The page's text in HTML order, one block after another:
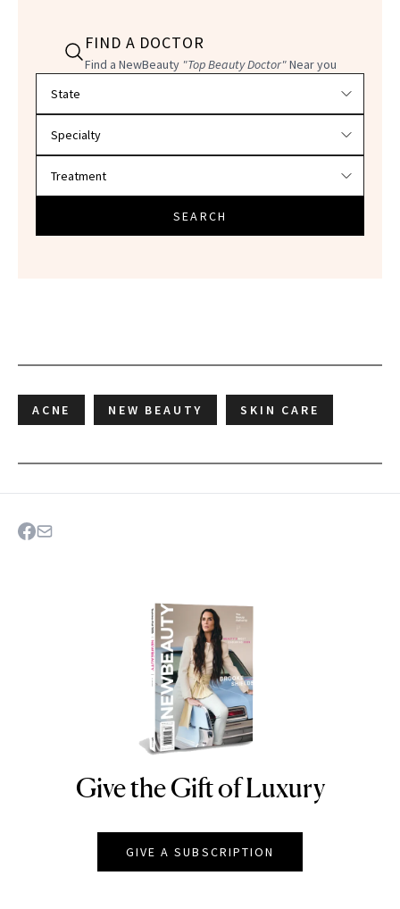
FIND A DOCTOR
Find a NewBeauty "Top Beauty Doctor"Near you
SEARCH
ACNE NEW BEAUTY SKIN CARE
NEWBEAUTY
Give the Gift of Luxury
GIVE A SUBSCRIPTION